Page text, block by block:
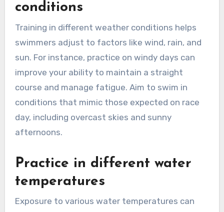
conditions
Training in different weather conditions helps
swimmers adjust to factors like wind, rain, and
sun. For instance, practice on windy days can
improve your ability to maintain a straight
course and manage fatigue. Aim to swim in
conditions that mimic those expected on race
day, including overcast skies and sunny
afternoons.
Practice in different water
temperatures
Exposure to various water temperatures can